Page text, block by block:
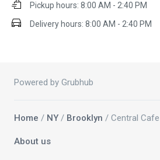
Pickup hours: 8:00 AM - 2:40 PM
Delivery hours: 8:00 AM - 2:40 PM
Powered by Grubhub
Home / NY / Brooklyn / Central Cafe
About us